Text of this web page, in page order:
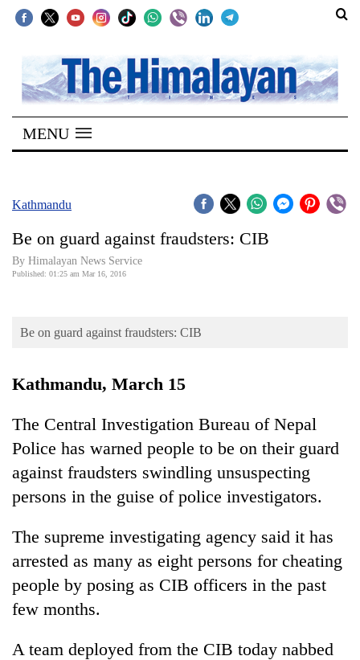
SECTIONS
Home
Kathmandu
Covid
Connect
Opinion
Cup
Sports
Entertainment
Science&Tech
Environment
MENU
Kathmandu
Be on guard against fraudsters: CIB
By Himalayan News Service
Published: 01:25 am Mar 16, 2016
Be on guard against fraudsters: CIB
Kathmandu, March 15
The Central Investigation Bureau of Nepal
Police has warned people to be on their guard
against fraudsters swindling unsuspecting
persons in the guise of police investigators.
The supreme investigating agency said it has
arrested as many as eight persons for cheating
people by posing as CIB officers in the past
few months.
A team deployed from the CIB today nabbed